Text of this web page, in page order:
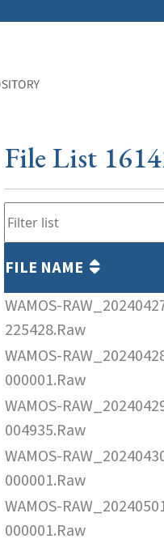
File List
FILE NAME
WAMOS-
225428.Raw
WAMOS-
000001.Raw
WAMOS-
004935.Raw
WAMOS-
000001.Raw
WAMOS-
000001.Raw